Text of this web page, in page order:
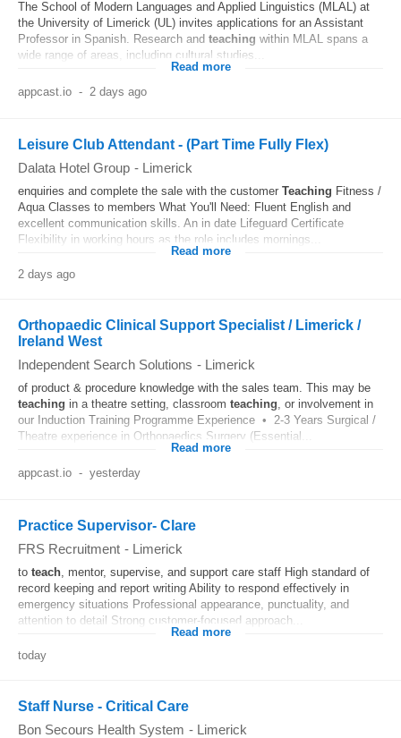
The School of Modern Languages and Applied Linguistics (MLAL) at
the University of Limerick (UL) invites applications for an Assistant
Professor in Spanish. Research and teaching within MLAL spans a
wide range of areas, including cultural studies...
Read more
appcast.io - 2 days ago
Leisure Club Attendant - (Part Time Fully Flex)
Dalata Hotel Group - Limerick
enquiries and complete the sale with the customer Teaching Fitness /
Aqua Classes to members What You'll Need: Fluent English and
excellent communication skills. An in date Lifeguard Certificate
Flexibility in working hours as the role includes mornings...
Read more
2 days ago
Orthopaedic Clinical Support Specialist / Limerick /
Ireland West
Independent Search Solutions - Limerick
of product & procedure knowledge with the sales team. This may be
teaching in a theatre setting, classroom teaching, or involvement in
our Induction Training Programme Experience • 2-3 Years Surgical /
Theatre experience in Orthopaedics Surgery (Essential...
Read more
appcast.io - yesterday
Practice Supervisor- Clare
FRS Recruitment - Limerick
to teach, mentor, supervise, and support care staff High standard of
record keeping and report writing Ability to respond effectively in
emergency situations Professional appearance, punctuality, and
attention to detail Strong customer-focused approach...
Read more
today
Staff Nurse - Critical Care
Bon Secours Health System - Limerick